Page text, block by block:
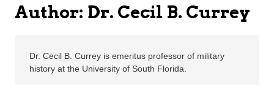
Author: Dr. Cecil B. Currey
Dr. Cecil B. Currey is emeritus professor of military
history at the University of South Florida.